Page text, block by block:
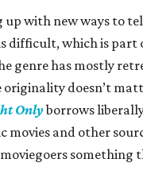
up with new ways to
difficult, which is part
genre has mostly
originality doesn’t
Onlyborrows
movies and other
something